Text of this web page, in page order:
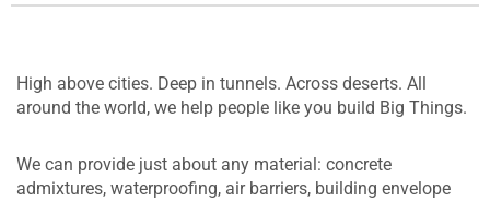
High above cities. Deep in tunnels. Across deserts. All
around the world, we help people like you build Big Things.
We can provide just about any material: concrete
admixtures, waterproofing, air barriers, building envelope